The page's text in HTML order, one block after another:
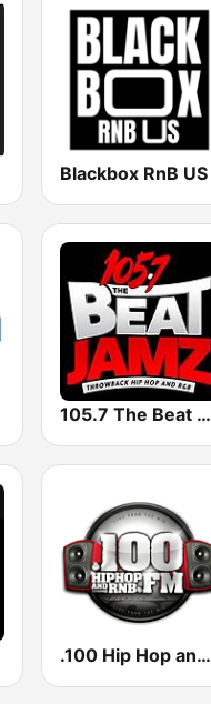
Blackbox RnB US
105.7 The Beat Jamz WGBT
.100 Hip Hop and RNB.FM